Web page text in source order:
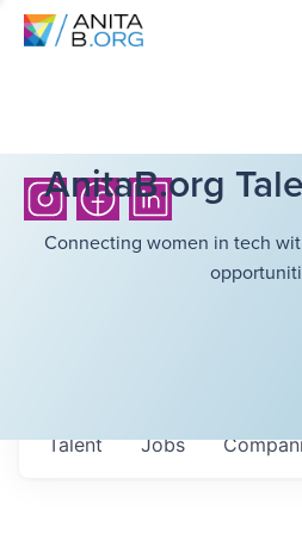
AnitaB.org
Connecting women in tech
Jobs
Talent